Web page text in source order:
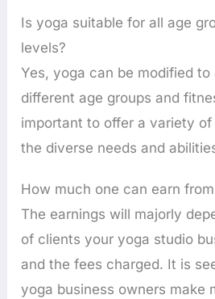
Is yoga suitable for all age
levels?
Yes, yoga can be modified
different age groups and
important to offer a variety
the diverse needs and
How much one can earn
The earnings will majorly
of clients your yoga studio
and the fees charged. It is
yoga business owners make